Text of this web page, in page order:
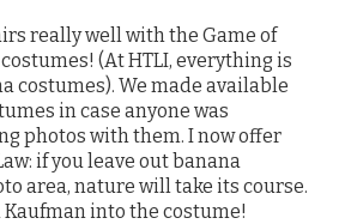
really well with the Game of
(At HTLI, everything is
costumes). We made available
in case anyone was
photos with them. I now offer
if you leave out banana
area, nature will take its course.
Kaufman into the costume!